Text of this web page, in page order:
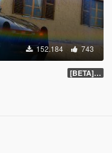
152.184 743
[BETA] 2.0